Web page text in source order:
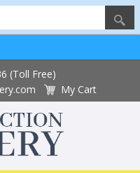
(Toll Free)
My Cart